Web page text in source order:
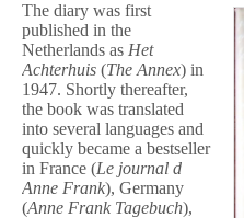
The diary was first
published in the
Netherlands as Het
Achterhuis (The Annex) in
1947. Shortly thereafter,
the book was translated
into several languages and
quickly became a bestseller
in France (Le journal d
Anne Frank), Germany
(Anne Frank Tagebuch),